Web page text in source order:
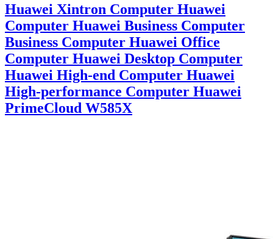
Huawei Xintron Computer Huawei
Computer Huawei Business Computer
Business Computer Huawei Office
Computer Huawei Desktop Computer
Huawei High-end Computer Huawei
High-performance Computer Huawei
PrimeCloud W585X